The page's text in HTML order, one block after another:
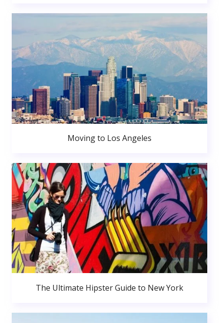
Moving to Los Angeles
The Ultimate Hipster Guide to New York